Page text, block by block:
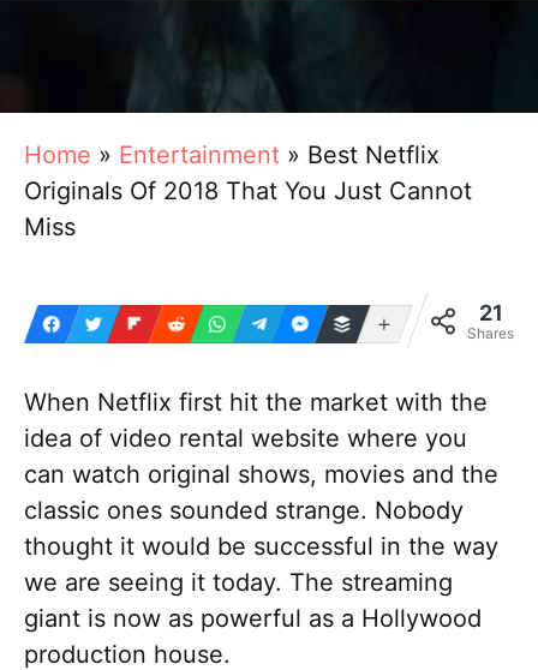
Home » Entertainment » Best Netflix
Originals Of 2018 That You Just Cannot
Miss
21
Shares
More
When Netflix first hit the market with the
idea of video rental website where you
can watch original shows, movies and the
classic ones sounded strange. Nobody
thought it would be successful in the way
we are seeing it today. The streaming
giant is now as powerful as a Hollywood
production house.